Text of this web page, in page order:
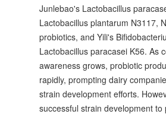
Junlebao's Lactobacillus
Lactobacillus plantarum N3117,
probiotics, and Yili's
Lactobacillus paracasei K56. As
awareness grows, probiotic
rapidly, prompting dairy
strain development efforts.
successful strain development to